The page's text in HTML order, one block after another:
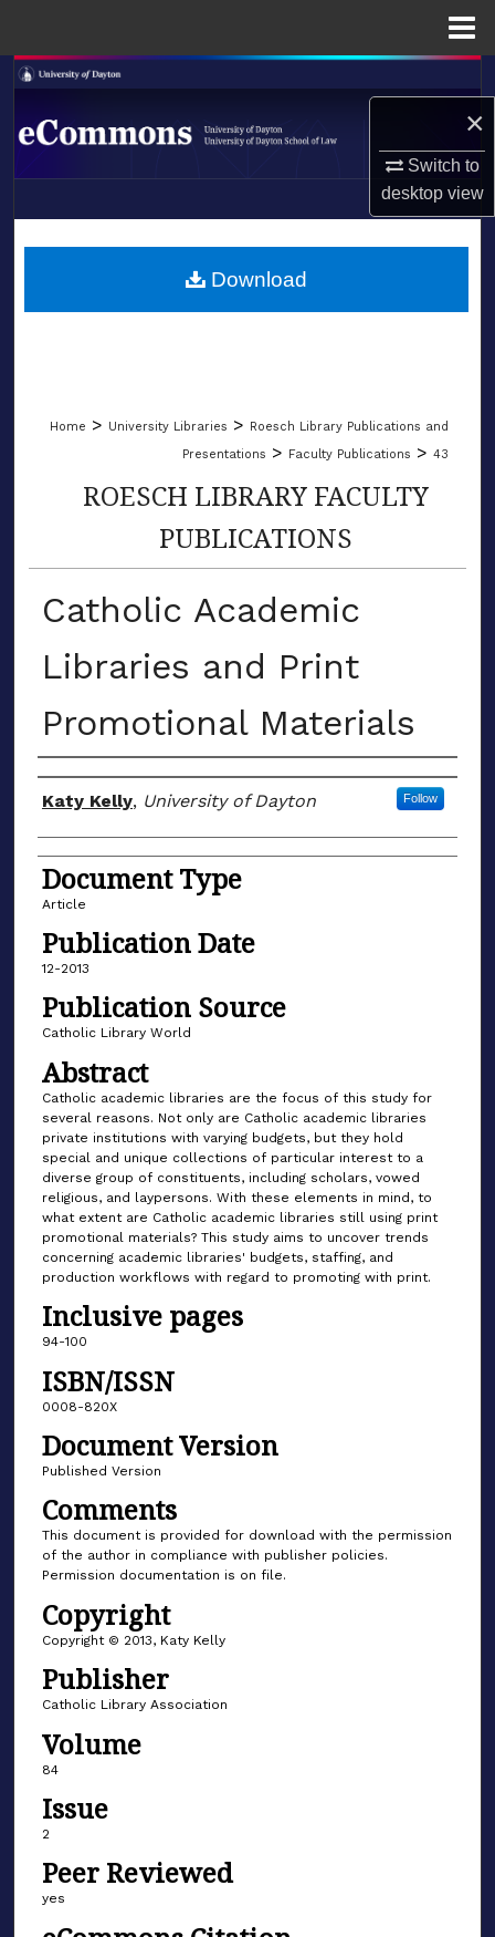
×
Switch to
desktopview
Search
Browse Collections
About
LIBRARIES
Home > University Libraries > Roesch Library Publications and
Presentations > Faculty Publications > 43
ROESCH LIBRARY FACULTY
PUBLICATIONS
Catholic Academic
Libraries and Print
Promotional Materials
Author(s)
Katy Kelly, University of Dayton Follow
Document Type
Article
Publication Date
12-2013
Publication Source
Catholic Library World
Abstract
Catholic academic libraries are the focus of this study for
several reasons. Not only are Catholic academic libraries
private institutions with varying budgets, but they hold
special and unique collections of particular interest to a
diverse group of constituents, including scholars, vowed
religious, and laypersons. With these elements in mind, to
what extent are Catholic academic libraries still using print
promotional materials? This study aims to uncover trends
concerning academic libraries' budgets, staffing, and
production workflows with regard to promoting with print.
Inclusive pages
94-100
ISBN/ISSN
0008-820X
Document Version
Published Version
Comments
This document is provided for download with the permission
of the author in compliance with publisher policies.
Permission documentation is on file.
Copyright
Copyright © 2013, Katy Kelly
Publisher
Catholic Library Association
Volume
84
Issue
2
Peer Reviewed
yes
Download